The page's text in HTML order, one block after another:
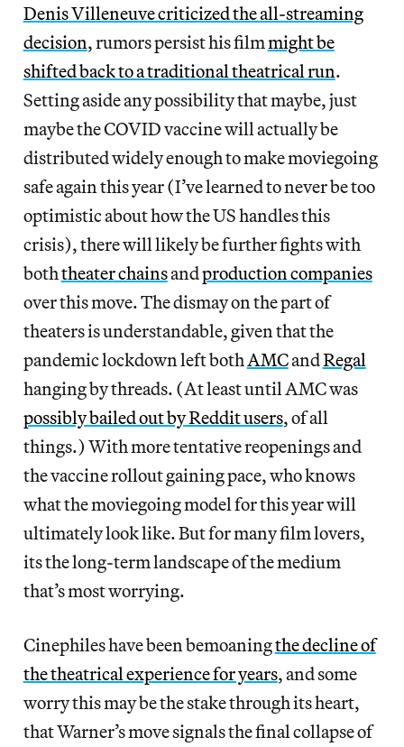
Denis Villeneuve criticized the all-streaming
decision, rumors persist his filmmight be
shifted back to a traditional theatrical run.
Setting aside any possibility that maybe, just
maybe the COVID vaccine will actually be
distributed widely enough to make moviegoing
safe again this year(I’ve learned to never be too
optimistic about how the US handles this
crisis), there will likely be further fights with
boththeater chainsandproduction companies
over this move. The dismay on the part of
theaters is understandable, given that the
pandemic lockdown left both AMCandRegal
hanging by threads. (At least until AMC was
possibly bailed out by Reddit users, of all
things.) With more tentative reopenings and
the vaccine rollout gaining pace, who knows
what the moviegoing model for this year will
ultimately look like. But for many film lovers,
its the long-term landscape of the medium
that’s most worrying.
Cinephiles have been bemoaningthe decline of
the theatrical experience for years, and some
worry this may be the stake through its heart,
that Warner’s move signals the final collapse of